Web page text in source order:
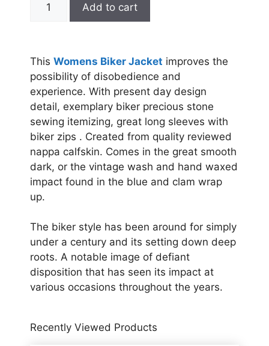
Add to cart
This Womens Biker Jacket improves the
possibility of disobedience and
experience. With present day design
detail, exemplary biker precious stone
sewing itemizing, great long sleeves with
biker zips . Created from quality reviewed
nappa calfskin. Comes in the great smooth
dark, or the vintage wash and hand waxed
impact found in the blue and clam wrap
up.
The biker style has been around for simply
under a century and its setting down deep
roots. A notable image of defiant
disposition that has seen its impact at
various occasions throughout the years.
Recently Viewed Products